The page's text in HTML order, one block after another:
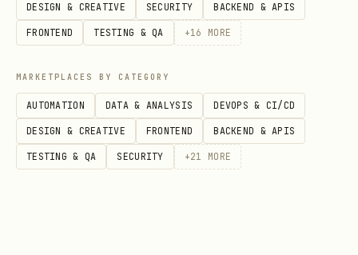
DESIGN & CREATIVE SECURITY BACKEND & APIS
FRONTEND TESTING & QA +16 MORE
MARKETPLACES BY CATEGORY
AUTOMATION DATA & ANALYSIS DEVOPS & CI/CD
DESIGN & CREATIVE FRONTEND BACKEND & APIS
TESTING & QA SECURITY +21 MORE